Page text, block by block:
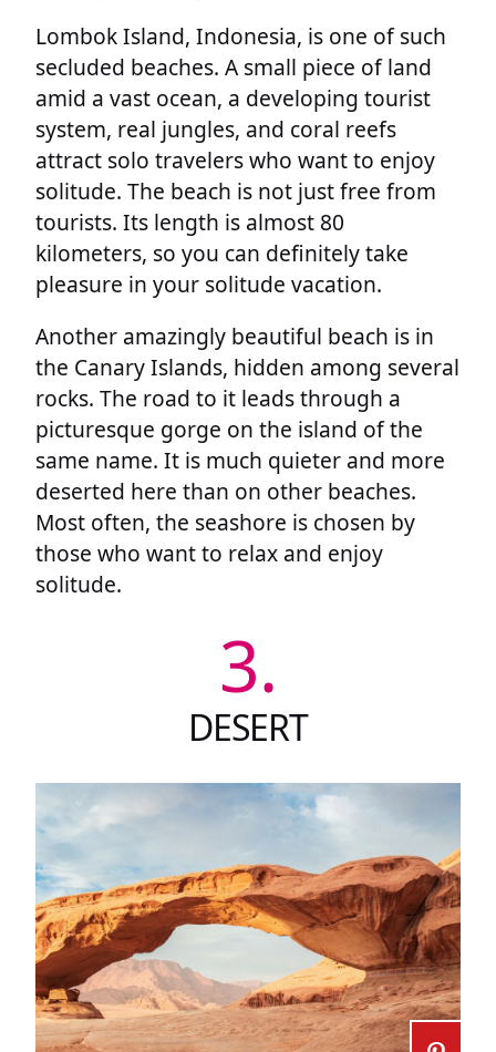
Lombok Island, Indonesia, is one of such
secluded beaches. A small piece of land
amid a vast ocean, a developing tourist
system, real jungles, and coral reefs
attract solo travelers who want to enjoy
solitude. The beach is not just free from
tourists. Its length is almost 80
kilometers, so you can definitely take
pleasure in your solitude vacation.
Another amazingly beautiful beach is in
the Canary Islands, hidden among several
rocks. The road to it leads through a
picturesque gorge on the island of the
same name. It is much quieter and more
deserted here than on other beaches.
Most often, the seashore is chosen by
those who want to relax and enjoy
solitude.
3.
DESERT